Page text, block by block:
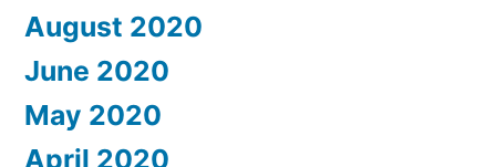
August 2020
June 2020
May 2020
April 2020